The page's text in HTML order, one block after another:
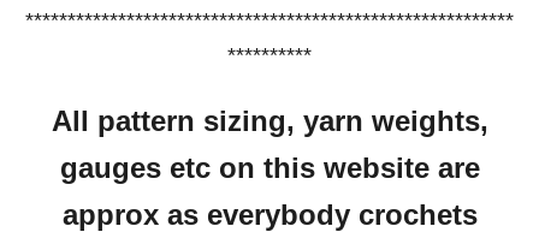
**********************************************************
**********
All pattern sizing, yarn weights,
gauges etc on this website are
approx as everybody crochets